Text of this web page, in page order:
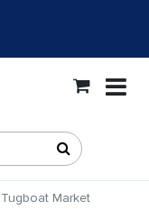
Market